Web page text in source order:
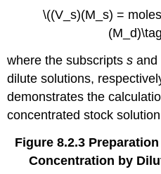
\((V_s)(M_s) =
where the subscriptss and
dilute solutions,
demonstrates the
concentrated stock
Figure 8.2.3
Concentration by